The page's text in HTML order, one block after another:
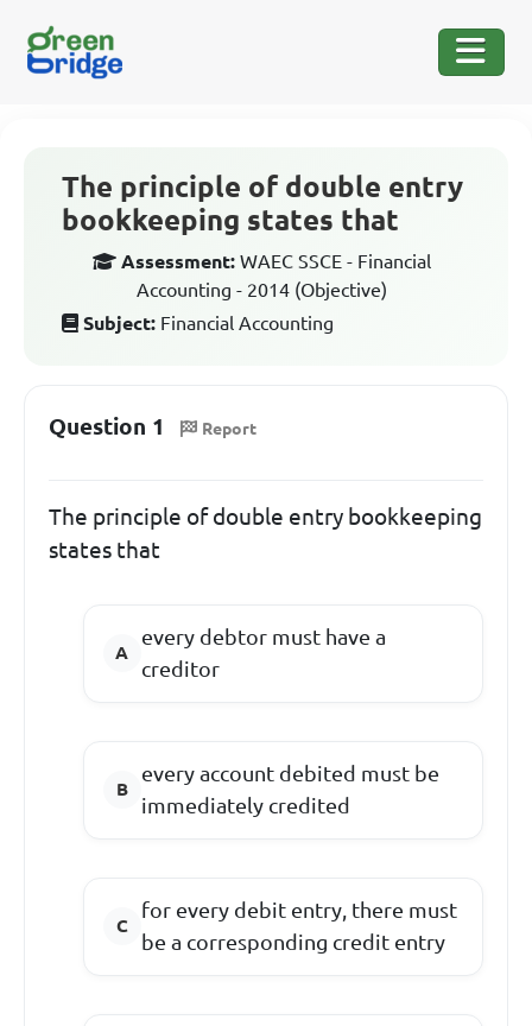
The principle of double entry
bookkeeping states that
Assessment: WAEC SSCE - Financial
Accounting - 2014 (Objective)
Subject: Financial Accounting
Question 1 Report
The principle of double entry bookkeeping
states that
every debtor must have a
creditor
every account debited must be
immediately credited
for every debit entry, there must
be a corresponding credit entry